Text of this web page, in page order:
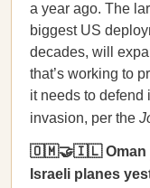
a year ago. The
biggest US
decades, will
that’s working to
it needs to defend
invasion, per the
🇴🇲🤝🇮🇱 Oman
Israeli planes